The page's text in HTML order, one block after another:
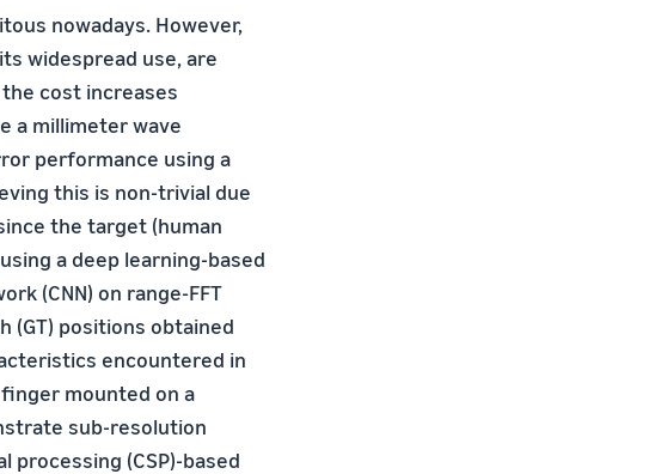
nowadays. However,
widespread use, are
cost increases
a millimeter wave
performance using a
this is non-trivial due
the target (human
a deep learning-based
(CNN) on range-FFT
(GT) positions obtained
encountered in
mounted on a
sub-resolution
(CSP)-based